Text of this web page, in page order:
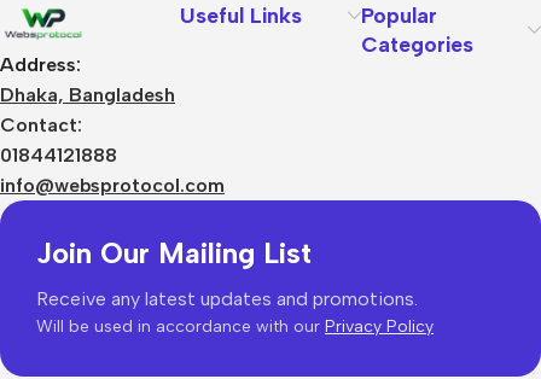
Address:
Dhaka, Bangladesh
Contact:
01844121888
info@websprotocol.com
Useful Links
Popular
Categories
Join Our Mailing List
Receive any latest updates and promotions.
Will be used in accordance with our Privacy Policy